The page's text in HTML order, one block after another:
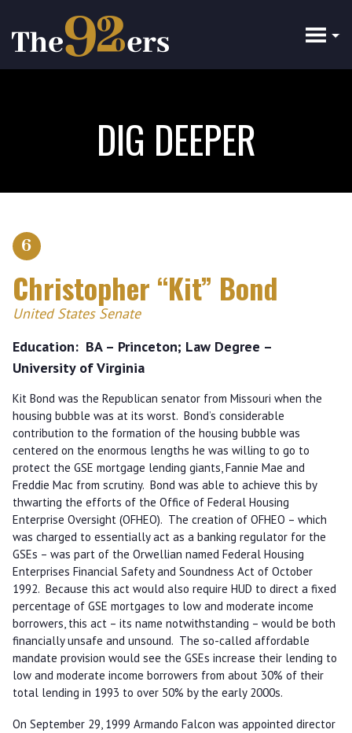
main
content
DIG DEEPER
6
Christopher “Kit” Bond
United States Senate
Education
BA – Princeton; Law Degree –
University of Virginia
Kit Bond was the Republican senator from Missouri when the
housing bubble was at its worst. Bond’s considerable
contribution to the formation of the housing bubble was
centered on the enormous lengths he was willing to go to
protect the GSE mortgage lending giants, Fannie Mae and
Freddie Mac from scrutiny. Bond was able to achieve this by
thwarting the efforts of the Office of Federal Housing
Enterprise Oversight (OFHEO). The creation of OFHEO – which
was charged to essentially act as a banking regulator for the
GSEs – was part of the Orwellian named Federal Housing
Enterprises Financial Safety and Soundness Act of October
1992. Because this act would also require HUD to direct a fixed
percentage of GSE mortgages to low and moderate income
borrowers, this act – its name notwithstanding – would be both
financially unsafe and unsound. The so-called affordable
mandate provision would see the GSEs increase their lending to
low and moderate income borrowers from about 30% of their
total lending in 1993 to over 50% by the early 2000s.
On September 29, 1999 Armando Falcon was appointed director